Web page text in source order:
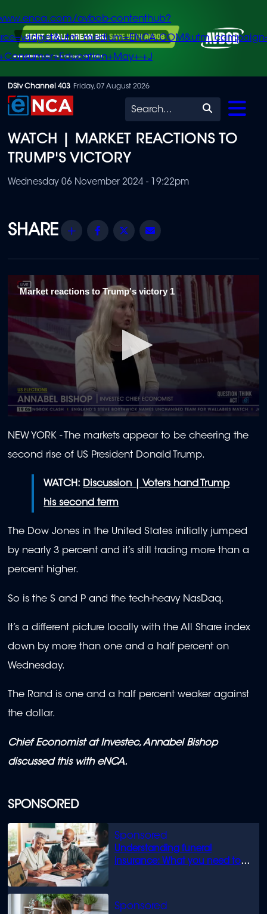
Skip
to
content
avbob-contenthub?
+J
DStv Channel 403 Friday, 07 August 2026
Search
SPONSORED
Understanding funeral
insurance: What you need to
WATCH | MARKET REACTIONS TO
TRUMP'S VICTORY
Wednesday 06 November 2024 - 19:22pm
Share Facebook
Twitter
Market reactions to Trump's victory 1
seconds
of
minutes,
seconds
NEW YORK - The markets appear to be cheering the
second rise of US President Donald Trump.
WATCH: Discussion | Voters hand Trump
his second term
The Dow Jones in the United States initially jumped
by nearly 3 percent and it’s still trading more than a
percent higher.
So is the S and P and the tech-heavy NasDaq.
It’s a different picture locally with the All Share index
down by more than one and a half percent on
Wednesday.
The Rand is one and a half percent weaker against
the dollar.
Chief Economist at Investec, Annabel Bishop
discussed this with eNCA.